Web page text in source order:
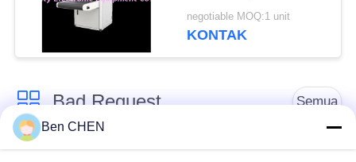
Multi-language
Software Interface and
negotiable MOQ:1 unit
KONTAK
Bad Request Semua
X Ray Baggage
Baggage And Parcel
Ben CHEN